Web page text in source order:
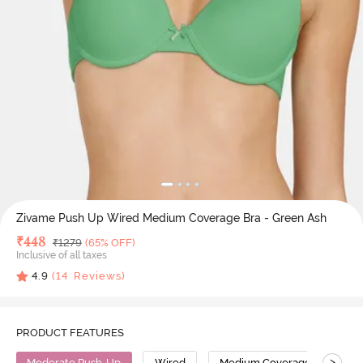
Zivame Push Up Wired Medium Coverage Bra - Green Ash
Deal Price
₹448 MRP
₹1279 (65% OFF)
Inclusive of all taxes
4.9 (14 Reviews)
PRODUCT FEATURES